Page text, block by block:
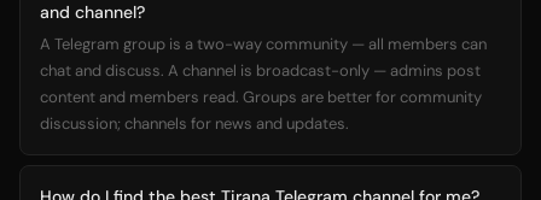
and channel?
A Telegram group is a two-way community — all members can
chat and discuss. A channel is broadcast-only — admins post
content and members read. Groups are better for community
discussion; channels for news and updates.